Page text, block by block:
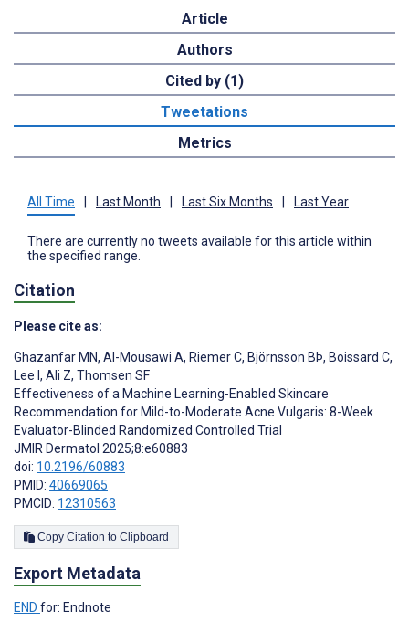
Article
Authors
Cited by (1)
Tweetations
Metrics
All Time Last Month Last Six Months Last Year
There are currently no tweets available for this article within
the specified range.
Citation
Please cite as:
Ghazanfar MN, Al-Mousawi A, Riemer C, Björnsson BÞ, Boissard C,
Lee I , Ali Z, Thomsen SF
Effectiveness of a Machine Learning-Enabled Skincare
Recommendation for Mild-to-Moderate Acne Vulgaris: 8-Week
Evaluator-Blinded Randomized Controlled Trial
JMIR Dermatol 2025;8:e60883
doi: 10.2196/60883
PMID: 40669065
PMCID: 12310563
Copy Citation to Clipboard
Export Metadata
END for: Endnote